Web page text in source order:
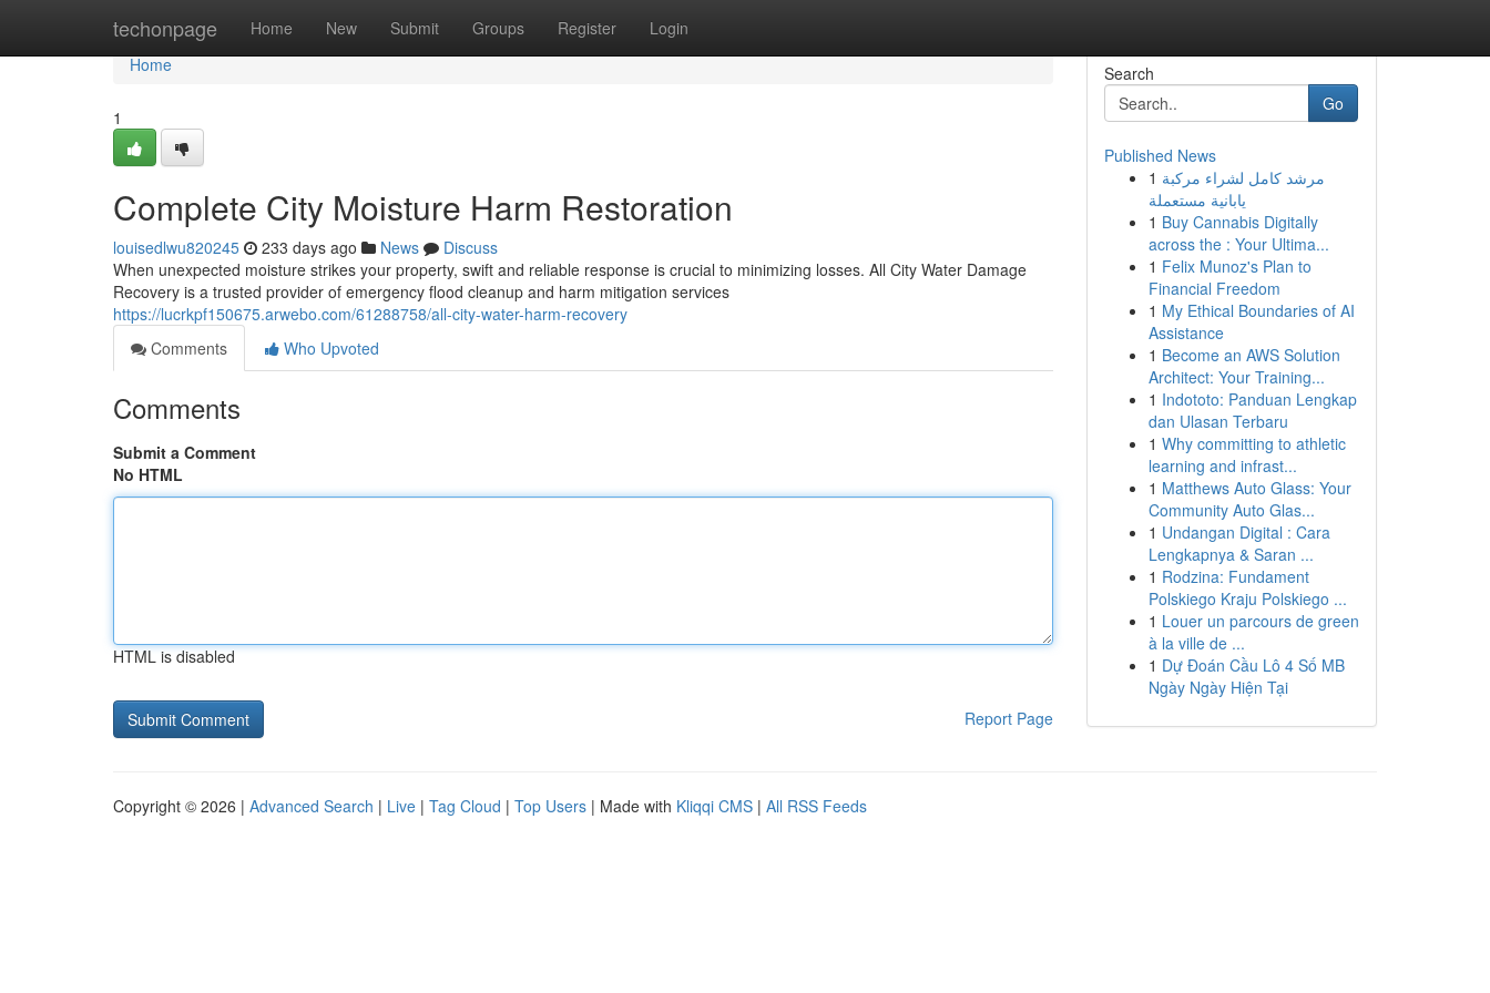
techonpage Home New Submit Groups Register Login
Home
Home
1
Complete City Moisture Harm Restoration
louisedlwu820245 233 days ago News
Discuss
When unexpected moisture strikes your property, swift and reliable response is crucial to minimizing losses. All City Water Damage
Recovery is a trusted provider of emergency flood cleanup and harm mitigation services
https://lucrkpf150675.arwebo.com/61288758/all-city-water-harm-recovery
Comments
Who Upvoted
Comments
Submit a Comment
No HTML
HTML is disabled
Report Page
Search
Go
Published News
1 مرشد كامل لشراء مركبة
يابانية مستعملة
1 Buy Cannabis Digitally
across the : Your Ultima...
1 Felix Munoz's Plan to
Financial Freedom
1 My Ethical Boundaries of AI
Assistance
1 Become an AWS Solution
Architect: Your Training...
1 Indototo: Panduan Lengkap
dan Ulasan Terbaru
1 Why committing to athletic
learning and infrast...
1 Matthews Auto Glass: Your
Community Auto Glas...
1 Undangan Digital : Cara
Lengkapnya & Saran ...
1 Rodzina: Fundament
Polskiego Kraju Polskiego ...
1 Louer un parcours de green
à la ville de ...
1 Dự Đoán Cầu Lô 4 Số MB
Ngày Ngày Hiện Tại
Copyright © 2026 | Advanced Search | Live | Tag Cloud | Top Users | Made with Kliqqi CMS | All RSS Feeds